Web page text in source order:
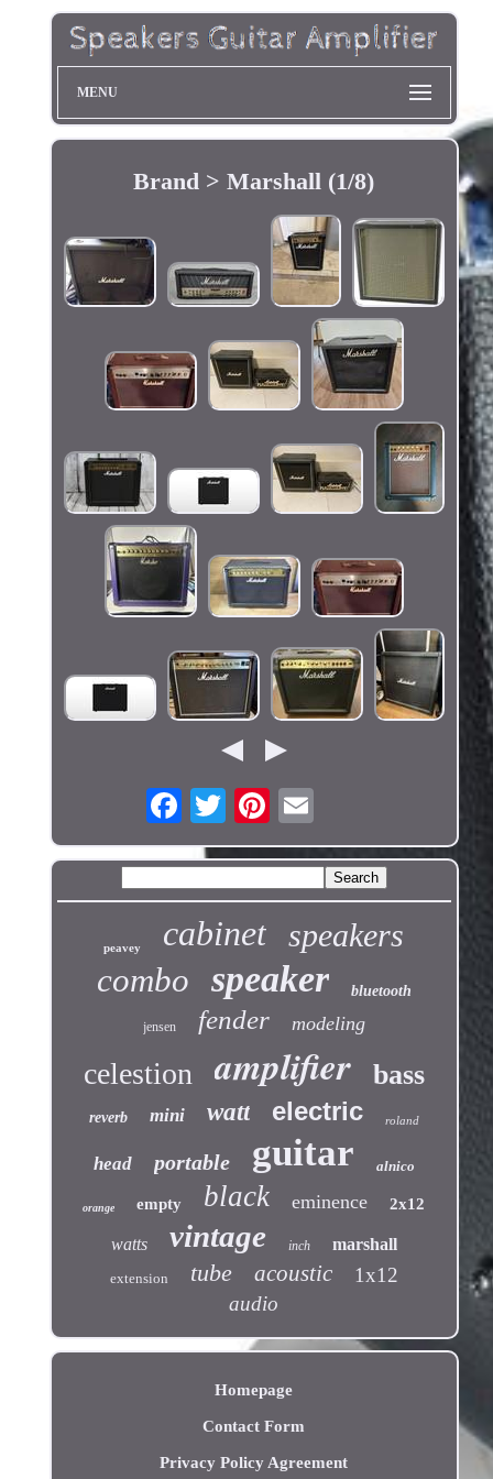
MENU
Brand > Marshall (1/8)
peavey cabinet speakers
combo speaker bluetooth
jensen fender modeling
celestion amplifier bass
reverb mini watt electric roland
head portable guitar alnico
orange empty black eminence 2x12
watts vintage inch marshall
extension tube acoustic
1x12
audio
Homepage
Contact Form
Privacy Policy Agreement